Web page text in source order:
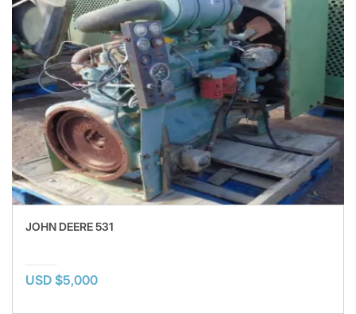
JOHN DEERE 531
USD $5,000